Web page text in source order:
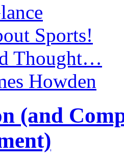
Sports!
Thought…
Howden
(and